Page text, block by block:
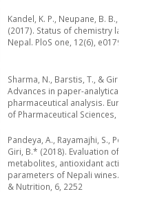
Kandel, K. P., Neupane, B. B., &
(2017). Status of chemistry lab
Nepal. PloS one, 12(6), e0179104.
Sharma, N., Barstis, T., & Giri, B.*
Advances in paper-analytical
pharmaceutical analysis. European
of Pharmaceutical Sciences, 111,
Pandeya, A., Rayamajhi, S., Pokhrel,
Giri, B.* (2018). Evaluation of
metabolites, antioxidant activity,
parameters of Nepali wines. Food
& Nutrition, 6, 2252